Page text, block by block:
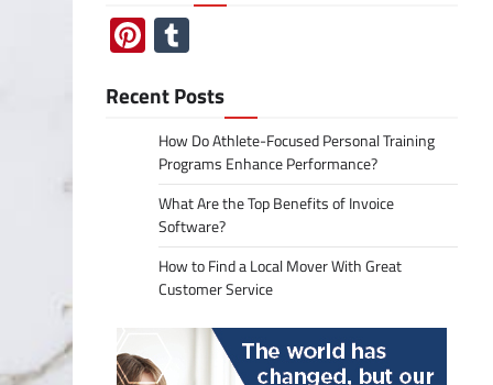
Pinterest
Recent Posts
How Do Athlete-Focused Personal Training
Programs Enhance Performance?
What Are the Top Benefits of Invoice
Software?
How to Find a Local Mover With Great
Customer Service